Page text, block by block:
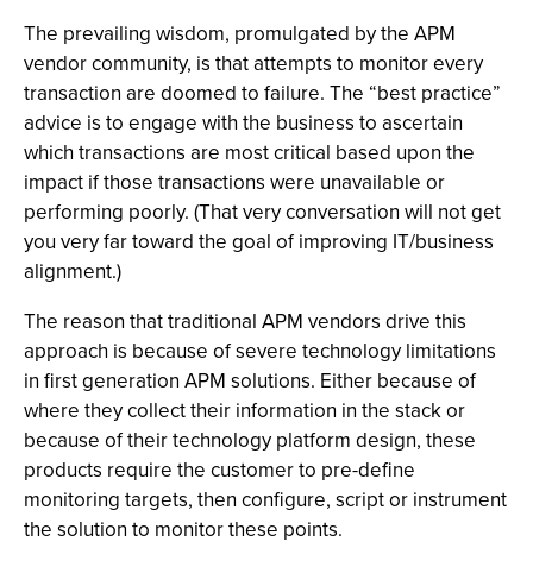
The prevailing wisdom, promulgated by the APM
vendor community, is that attempts to monitor every
transaction are doomed to failure. The “best practice”
advice is to engage with the business to ascertain
which transactions are most critical based upon the
impact if those transactions were unavailable or
performing poorly. (That very conversation will not get
you very far toward the goal of improving IT/business
alignment.)
The reason that traditional APM vendors drive this
approach is because of severe technology limitations
in first generation APM solutions. Either because of
where they collect their information in the stack or
because of their technology platform design, these
products require the customer to pre-define
monitoring targets, then configure, script or instrument
the solution to monitor these points.